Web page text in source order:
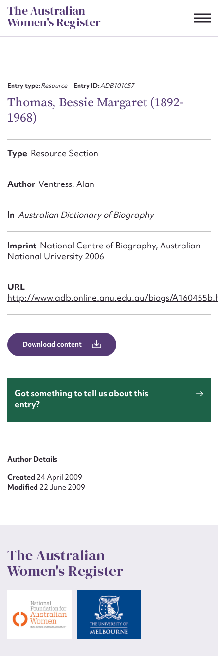
Skip
to
content
The Australian
Women's Register
Entry type:Resource Entry ID:ADB101057
Thomas, Bessie Margaret (1892-
1968)
Type Resource Section
Author Ventress, Alan
In Australian Dictionary of Biography
Imprint National Centre of Biography, Australian
National University 2006
URL
http://www.adb.online.anu.edu.au/biogs/
Download content
Got something to tell us about this
entry?
Author Details
Created 24 April 2009
Modified 22 June 2009
The Australian
Women's Register
CSV
Email address*
Message